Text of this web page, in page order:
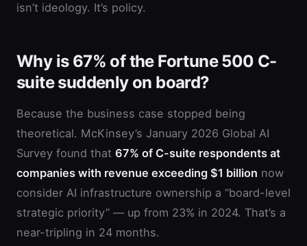
isn’t ideology. It’s policy.
Why is 67% of the Fortune 500 C-
suite suddenly on board?
Because the business case stopped being
theoretical. McKinsey’s January 2026 Global AI
Survey found that 67% of C-suite respondents at
companies with revenue exceeding $1 billion now
consider AI infrastructure ownership a “board-level
strategic priority” — up from 23% in 2024. That’s a
near-tripling in 24 months.